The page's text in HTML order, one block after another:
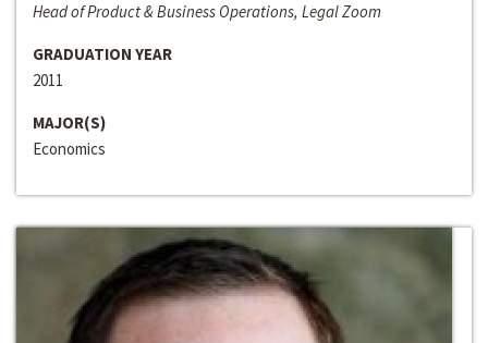
Head of Product & Business Operations, Legal Zoom
GRADUATION YEAR
2011
MAJOR(S)
Economics